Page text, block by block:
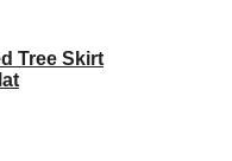
Tree Skirt